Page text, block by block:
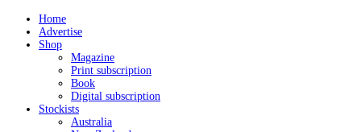
Home
Advertise
Shop
Magazine
Print subscription
Book
Digital subscription
Stockists
Australia